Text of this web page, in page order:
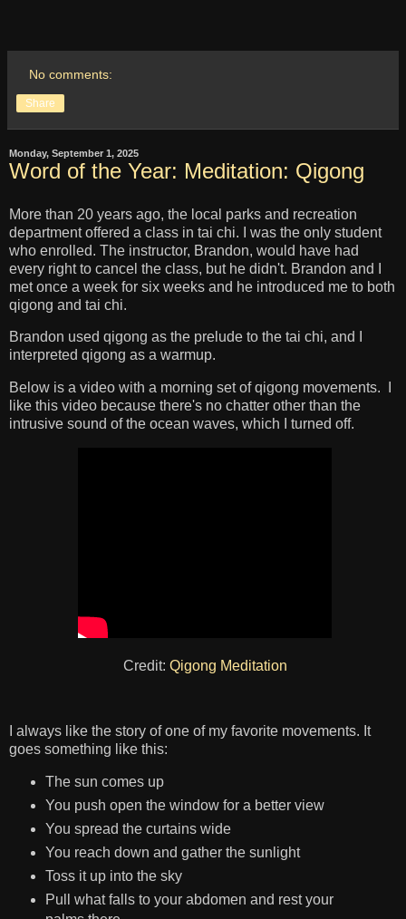
No comments:
Share
Monday, September 1, 2025
Word of the Year: Meditation: Qigong
More than 20 years ago, the local parks and recreation
department offered a class in tai chi. I was the only student
who enrolled. The instructor, Brandon, would have had
every right to cancel the class, but he didn't. Brandon and I
met once a week for six weeks and he introduced me to both
qigong and tai chi.
Brandon used qigong as the prelude to the tai chi, and I
interpreted qigong as a warmup.
Below is a video with a morning set of qigong movements. I
like this video because there's no chatter other than the
intrusive sound of the ocean waves, which I turned off.
Credit: Qigong Meditation
I always like the story of one of my favorite movements. It
goes something like this:
The sun comes up
You push open the window for a better view
You spread the curtains wide
You reach down and gather the sunlight
Toss it up into the sky
Pull what falls to your abdomen and rest your